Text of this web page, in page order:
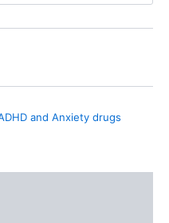
and Anxiety drugs